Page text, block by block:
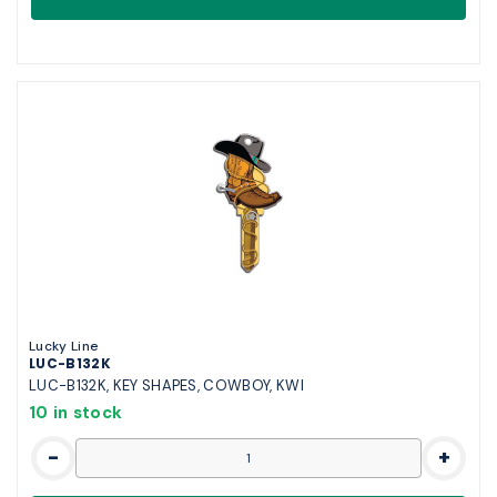
Lucky Line
LUC-B132K
LUC-B132K, KEY SHAPES, COWBOY, KWI
10 in stock
- +